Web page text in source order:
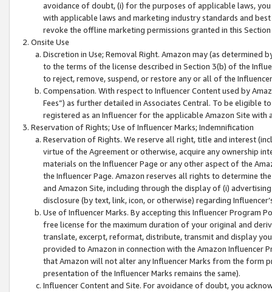
avoidance of doubt, (i) for the purposes of applicable laws,
with applicable laws and marketing industry standards and
revoke the offline marketing permissions granted in this
Onsite Use
Discretion in Use; Removal Right. Amazon may (as
to the terms of the license described in Section 3(b) of the
to reject, remove, suspend, or restore any or all of the
Compensation. With respect to Influencer Content used by
Fees”) as further detailed in Associates Central. To be eligible
registered as an Influencer for the applicable Amazon Site with
Reservation of Rights; Use of Influencer Marks; Indemnification
Reservation of Rights. We reserve all right, title and interest
virtue of the Agreement or otherwise, acquire any ownership
materials on the Influencer Page or any other aspect of the
the Influencer Page. Amazon reserves all rights to determine
and Amazon Site, including through the display of (i)
disclosure (by text, link, icon, or otherwise) regarding
Use of Influencer Marks. By accepting this Influencer
free license for the maximum duration of your original and
translate, excerpt, reformat, distribute, transmit and display
provided to Amazon in connection with the Amazon
that Amazon will not alter any Influencer Marks from the form
presentation of the Influencer Marks remains the same).
Influencer Content and Site. For avoidance of doubt, you